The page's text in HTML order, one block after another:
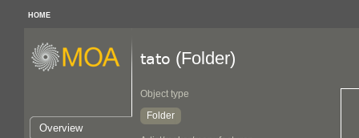
HOME
Overview
tato (Folder)
Object type
Folder